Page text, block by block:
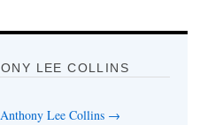
LEE COLLINS
Lee Collins →